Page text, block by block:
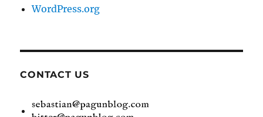
WordPress.org
CONTACT US